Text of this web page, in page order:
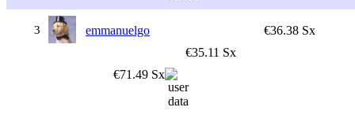
3 emmanuelgo
€36.38 Sx
€35.11 Sx
€71.49 Sx